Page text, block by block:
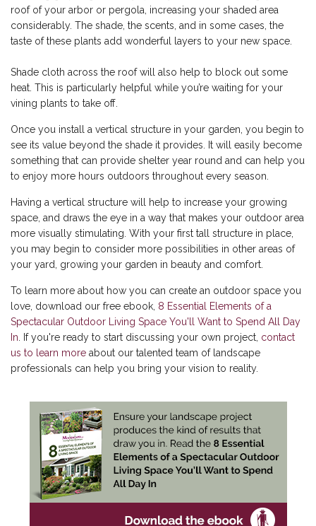
roof of your arbor or pergola, increasing your shaded area
considerably. The shade, the scents, and in some cases, the
taste of these plants add wonderful layers to your new space.
Shade cloth across the roof will also help to block out some
heat. This is particularly helpful while you’re waiting for your
vining plants to take off.
Once you install a vertical structure in your garden, you begin to
see its value beyond the shade it provides. It will easily become
something that can provide shelter year round and can help you
to enjoy more hours outdoors throughout every season.
Having a vertical structure will help to increase your growing
space, and draws the eye in a way that makes your outdoor area
more visually stimulating. With your first tall structure in place,
you may begin to consider more possibilities in other areas of
your yard, growing your garden in beauty and comfort.
To learn more about how you can create an outdoor space you
love, download our free ebook, 8 Essential Elements of a
Spectacular Outdoor Living Space You'll Want to Spend All Day
In . If you're ready to start discussing your own project, contact
us to learn more about our talented team of landscape
professionals can help you bring your vision to reality.